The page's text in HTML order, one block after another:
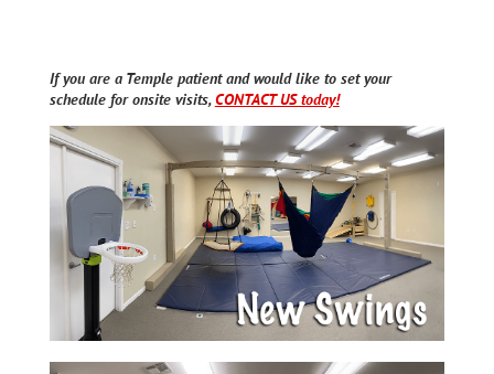
If you are a Temple patient and would like to set your
schedule for onsite visits,CONTACT US today!